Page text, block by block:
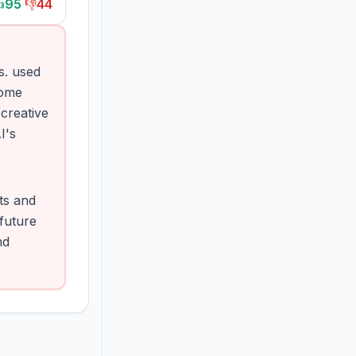
95 👎44
used
and